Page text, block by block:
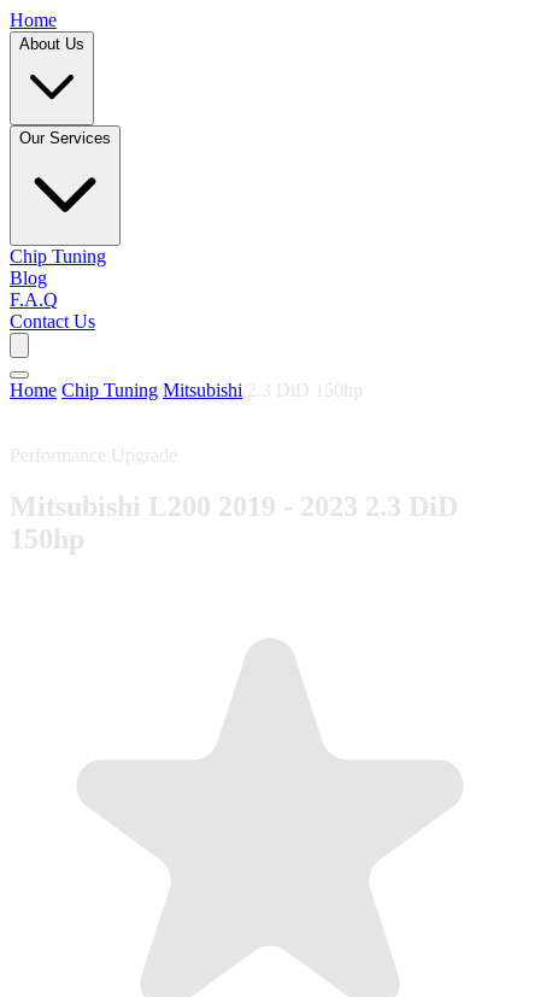
Home
About Us
Our Services
Chip Tuning
Blog
F.A.Q
Contact Us
Home Chip Tuning Mitsubishi 2.3 DiD 150hp
Performance Upgrade
Mitsubishi L200 2019 - 2023 2.3 DiD
150hp